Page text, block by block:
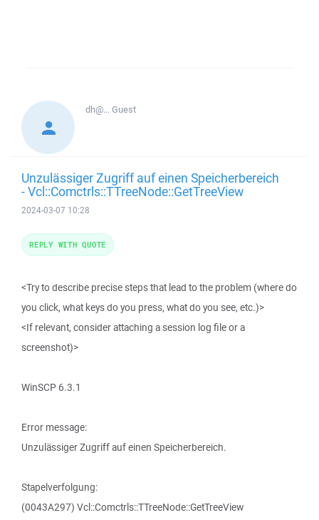
dh@...Guest
Unzulässiger Zugriff auf einen Speicherbereich
- Vcl::Comctrls::TTreeNode::GetTreeView
2024-03-07 10:28
<Try to describe precise steps that lead to the problem (where do
you click, what keys do you press, what do you see, etc.)>
<If relevant, consider attaching a session log file or a
screenshot)>
WinSCP 6.3.1
Error message:
Unzulässiger Zugriff auf einen Speicherbereich.
Stapelverfolgung:
(0043A297) Vcl::Comctrls::TTreeNode::GetTreeView
REPLY WITH QUOTE